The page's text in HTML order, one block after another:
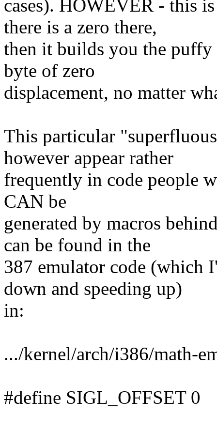
cases). HOWEVER - this
there is a zero there,
then it builds you the
byte of zero
displacement, no matter
This particular
however appear rather
frequently in code people
CAN be
generated by macros
can be found in the
387 emulator code (which
down and speeding up)
in:
.../kernel/arch/i386/math-
#define SIGL_OFFSET 0